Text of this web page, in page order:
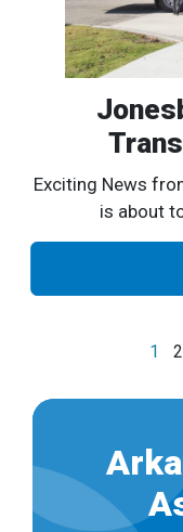
Exciting News
is about
1 2